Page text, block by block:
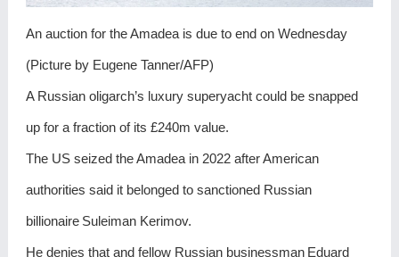
An auction for the Amadea is due to end on Wednesday
(Picture by Eugene Tanner/AFP)
A Russian oligarch’s luxury superyacht could be snapped
up for a fraction of its £240m value.
The US seized the Amadea in 2022 after American
authorities said it belonged to sanctioned Russian
billionaire Suleiman Kerimov.
He denies that and fellow Russian businessman Eduard